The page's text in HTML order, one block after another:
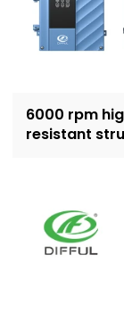
6000 rpm
resistant